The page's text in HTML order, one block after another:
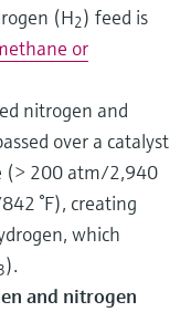
(H2) feed is
or
nitrogen and
over a catalyst
(> 200 atm/2,940
°F), creating
which
).
and nitrogen